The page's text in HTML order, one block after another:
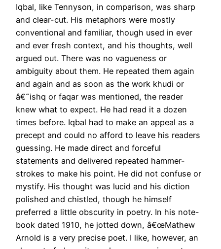
Iqbal, like Tennyson, in comparison, was sharp
and clear-cut. His metaphors were mostly
conventional and familiar, though used in ever
and ever fresh context, and his thoughts, well
argued out. There was no vagueness or
ambiguity about them. He repeated them again
and again and as soon as the work khudi or
â€˜ishq or faqar was mentioned, the reader
knew what to expect. He had read it a dozen
times before. Iqbal had to make an appeal as a
precept and could no afford to leave his readers
guessing. He made direct and forceful
statements and delivered repeated hammer-
strokes to make his point. He did not confuse or
mystify. His thought was lucid and his diction
polished and chistled, though he himself
preferred a little obscurity in poetry. In his note-
book dated 1910, he jotted down, â€œMathew
Arnold is a very precise poet. I like, however, an